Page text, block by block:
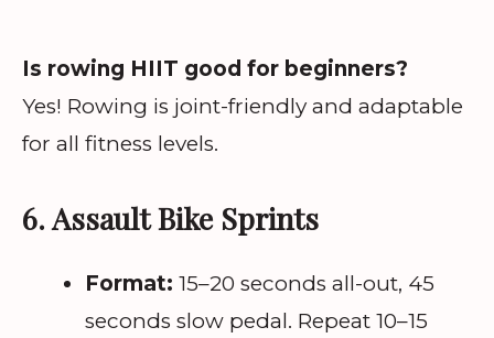
Is rowing HIIT good for beginners?
Yes! Rowing is joint-friendly and adaptable
for all fitness levels.
6. Assault Bike Sprints
Format: 15–20 seconds all-out, 45
seconds slow pedal. Repeat 10–15